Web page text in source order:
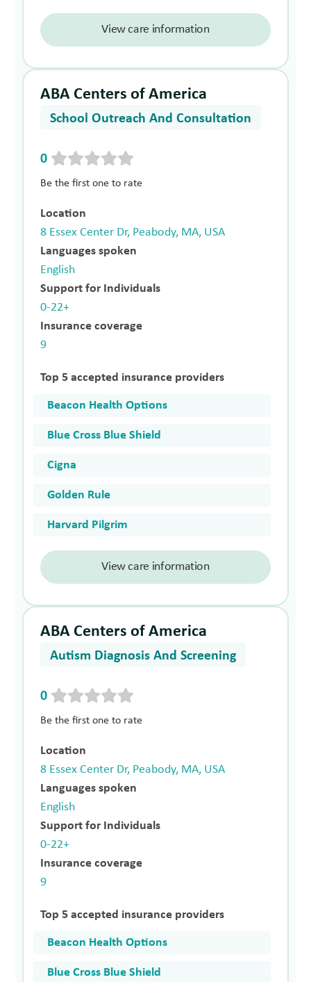
View care information
ABA Centers of America
School Outreach And Consultation
0
Be the first one to rate
Location
8 Essex Center Dr, Peabody, MA, USA
Languages spoken
English
Support for Individuals
0-22+
Insurance coverage
9
Top 5 accepted insurance providers
Beacon Health Options
Blue Cross Blue Shield
Cigna
Golden Rule
Harvard Pilgrim
View care information
ABA Centers of America
Autism Diagnosis And Screening
0
Be the first one to rate
Location
8 Essex Center Dr, Peabody, MA, USA
Languages spoken
English
Support for Individuals
0-22+
Insurance coverage
9
Top 5 accepted insurance providers
Beacon Health Options
Blue Cross Blue Shield